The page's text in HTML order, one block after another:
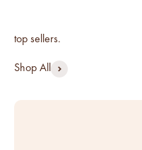
Shop All